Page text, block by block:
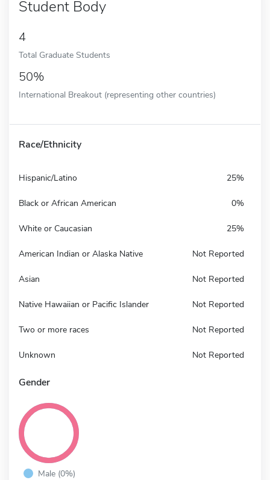
Student Body
4
Total Graduate Students
50%
International Breakout (representing other countries)
Race/Ethnicity
Hispanic/Latino 25%
Black or African American 0%
White or Caucasian 25%
American Indian or Alaska Native Not Reported
Asian Not Reported
Native Hawaiian or Pacific Islander Not Reported
Two or more races Not Reported
Unknown Not Reported
Gender
Male (0%)